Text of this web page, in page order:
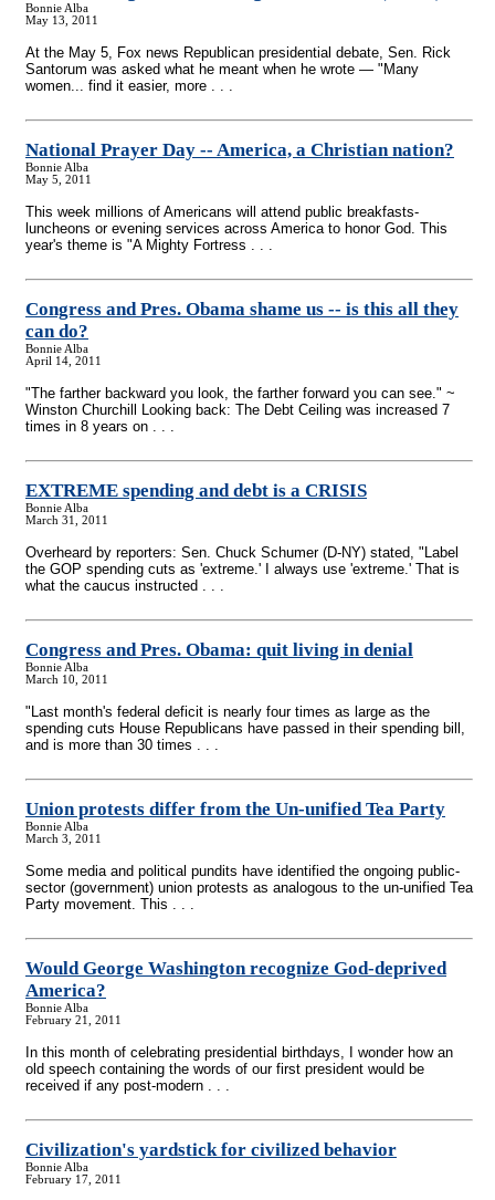
Bonnie Alba
May 13, 2011
At the May 5, Fox news Republican presidential debate, Sen. Rick
Santorum was asked what he meant when he wrote — "Many
women... find it easier, more . . .
National Prayer Day -- America, a Christian nation?
Bonnie Alba
May 5, 2011
This week millions of Americans will attend public breakfasts-
luncheons or evening services across America to honor God. This
year's theme is "A Mighty Fortress . . .
Congress and Pres. Obama shame us -- is this all they
can do?
Bonnie Alba
April 14, 2011
"The farther backward you look, the farther forward you can see." ~
Winston Churchill Looking back: The Debt Ceiling was increased 7
times in 8 years on . . .
EXTREME spending and debt is a CRISIS
Bonnie Alba
March 31, 2011
Overheard by reporters: Sen. Chuck Schumer (D-NY) stated, "Label
the GOP spending cuts as 'extreme.' I always use 'extreme.' That is
what the caucus instructed . . .
Congress and Pres. Obama: quit living in denial
Bonnie Alba
March 10, 2011
"Last month's federal deficit is nearly four times as large as the
spending cuts House Republicans have passed in their spending bill,
and is more than 30 times . . .
Union protests differ from the Un-unified Tea Party
Bonnie Alba
March 3, 2011
Some media and political pundits have identified the ongoing public-
sector (government) union protests as analogous to the un-unified Tea
Party movement. This . . .
Would George Washington recognize God-deprived
America?
Bonnie Alba
February 21, 2011
In this month of celebrating presidential birthdays, I wonder how an
old speech containing the words of our first president would be
received if any post-modern . . .
Civilization's yardstick for civilized behavior
Bonnie Alba
February 17, 2011